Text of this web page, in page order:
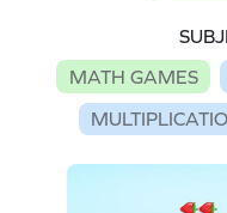
MATH GAMES